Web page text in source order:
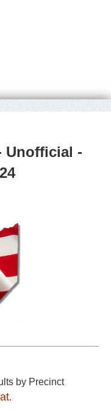
Unofficial -
by Precinct
.